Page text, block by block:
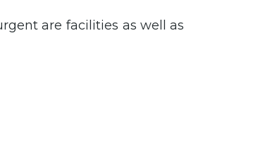
are facilities as well as